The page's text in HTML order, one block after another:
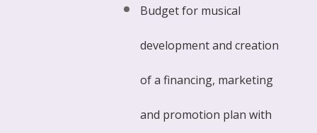
Budget for musical
development and creation
of a financing, marketing
and promotion plan with